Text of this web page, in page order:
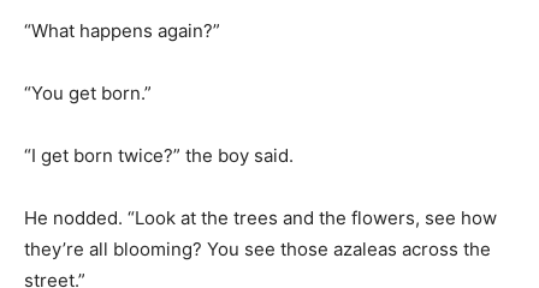
“You get born.”
“I get born twice?” the boy said.
He nodded. “Look at the trees and the flowers, see how
street.”
“Which ones are the azaleas?”